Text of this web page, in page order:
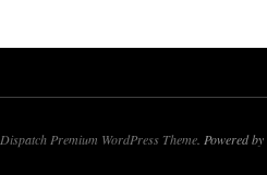
Dispatch Premium WordPress Theme . Powered by